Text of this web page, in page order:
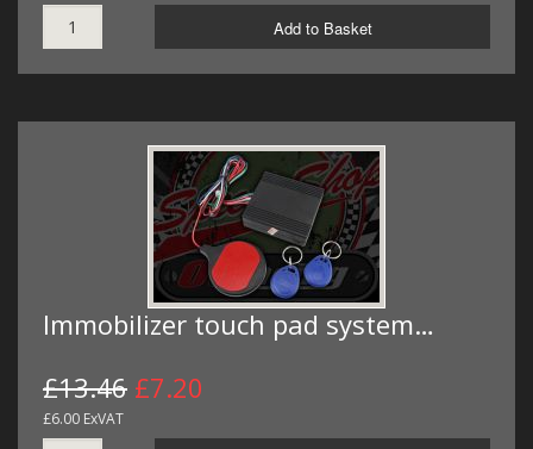
Add to Basket
Immobilizer touch pad system…
£13.46 £7.20
£6.00 ExVAT